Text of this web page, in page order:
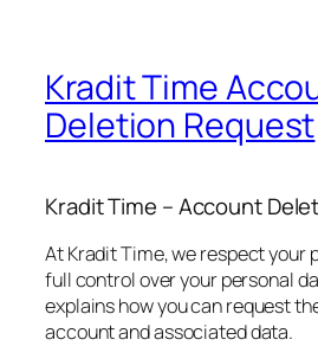
Kradit Time
Deletion Request
Kradit Time – Account
At Kradit Time, we respect your
full control over your personal
explains how you can request
account and associated data.